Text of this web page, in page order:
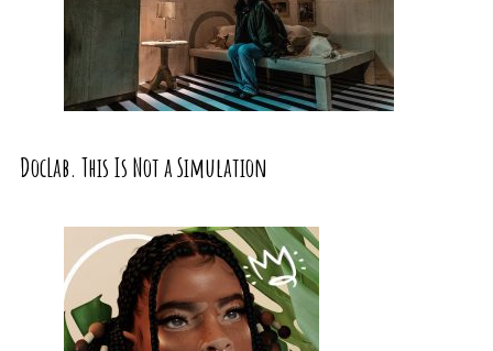
DocLab. This Is Not a Simulation